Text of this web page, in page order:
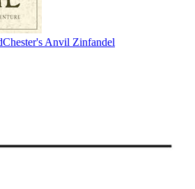
Chester's Anvil Zinfandel